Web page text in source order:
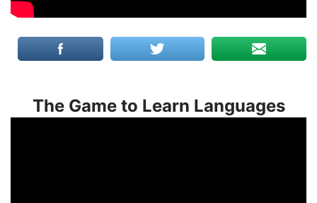
The Game to Learn Languages